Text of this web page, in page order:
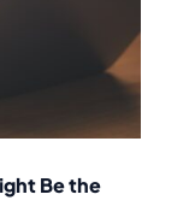
Be the